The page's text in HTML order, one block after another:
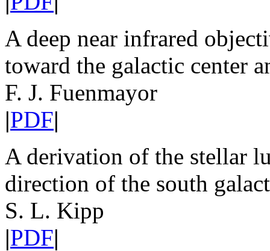
A deep near infrared
toward the galactic center
F. J. Fuenmayor
|PDF|
A derivation of the stellar
direction of the south
S. L. Kipp
|PDF|